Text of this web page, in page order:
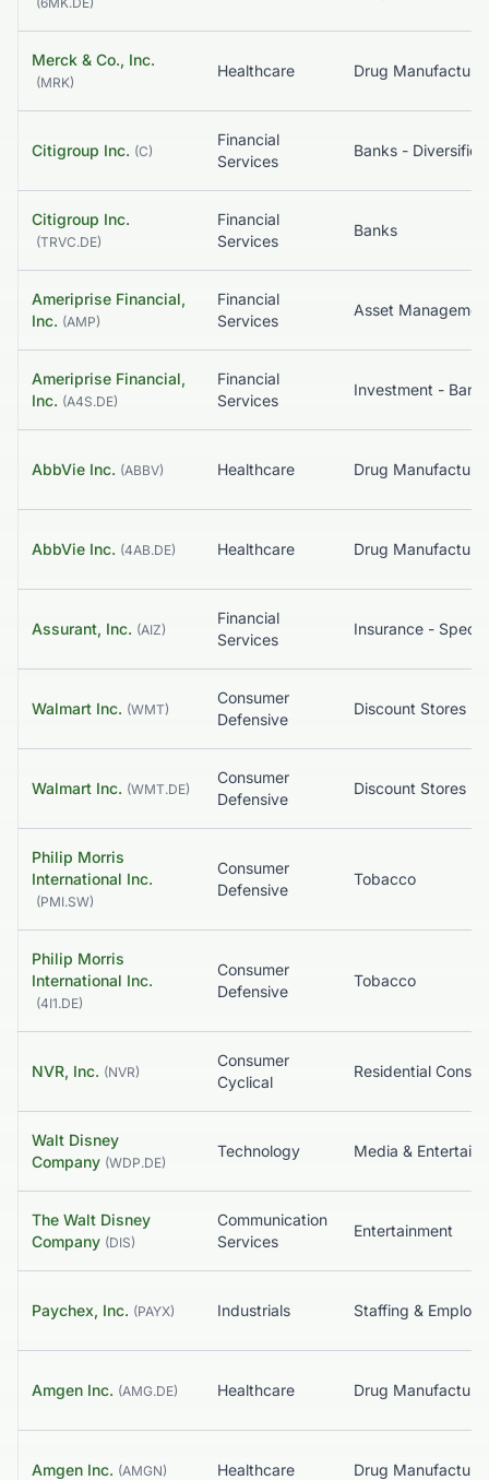
Merck & Co., Inc.
(MRK)
Healthcare
Citigroup Inc. (C)
Financial
Services
Banks - Diversified
Citigroup Inc.
(TRVC.DE)
Financial
Services
Banks
Ameriprise Financial,
Inc. (AMP)
Financial
Services
Asset
Ameriprise Financial,
Inc. (A4S.DE)
Financial
Services
AbbVie Inc. (ABBV) Healthcare
AbbVie Inc. (4AB.DE) Healthcare
Assurant, Inc. (AIZ)
Financial
Services
Insurance -
Walmart Inc. (WMT)
Consumer
Defensive
Discount Stores
Walmart Inc. (WMT.DE)
Consumer
Defensive
Discount Stores
Philip Morris
International Inc.
(PMI.SW)
Consumer
Defensive
Tobacco
Philip Morris
International Inc.
(4I1.DE)
Consumer
Defensive
Tobacco
NVR, Inc. (NVR)
Consumer
Cyclical
Residential
Walt Disney
Company (WDP.DE)
Technology Media &
The Walt Disney
Company (DIS)
Communication
Services
Entertainment
Paychex, Inc. (PAYX) Industrials
Amgen Inc. (AMG.DE) Healthcare
Amgen Inc. (AMGN) Healthcare